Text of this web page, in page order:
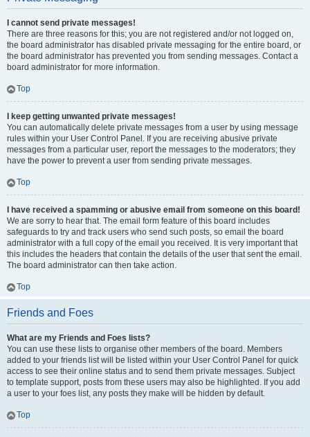
I cannot send private messages!
There are three reasons for this; you are not registered and/or not logged on,
the board administrator has disabled private messaging for the entire board, or
the board administrator has prevented you from sending messages. Contact a
board administrator for more information.
Top
I keep getting unwanted private messages!
You can automatically delete private messages from a user by using message
rules within your User Control Panel. If you are receiving abusive private
messages from a particular user, report the messages to the moderators; they
have the power to prevent a user from sending private messages.
Top
I have received a spamming or abusive email from someone on this board!
We are sorry to hear that. The email form feature of this board includes
safeguards to try and track users who send such posts, so email the board
administrator with a full copy of the email you received. It is very important that
this includes the headers that contain the details of the user that sent the email.
The board administrator can then take action.
Top
Friends and Foes
What are my Friends and Foes lists?
You can use these lists to organise other members of the board. Members
added to your friends list will be listed within your User Control Panel for quick
access to see their online status and to send them private messages. Subject
to template support, posts from these users may also be highlighted. If you add
a user to your foes list, any posts they make will be hidden by default.
Top